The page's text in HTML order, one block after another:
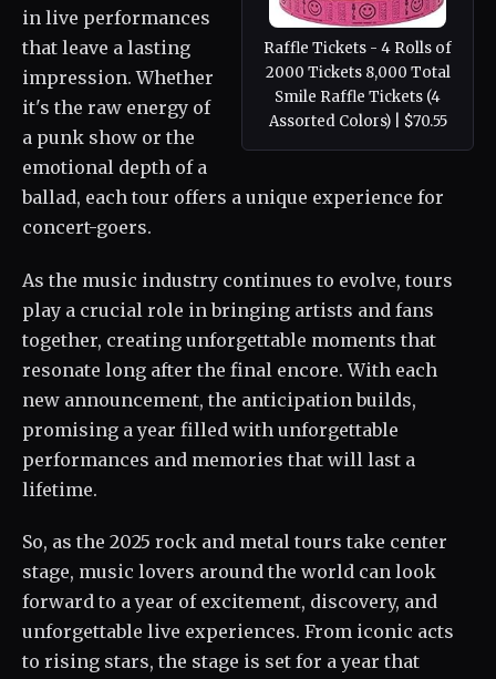
Raffle Tickets - 4 Rolls of
2000 Tickets 8,000 Total
Smile Raffle Tickets (4
Assorted Colors) | $70.55
in live performances
that leave a lasting
impression. Whether
it's the raw energy of
a punk show or the
emotional depth of a
ballad, each tour offers a unique experience for
concert-goers.
As the music industry continues to evolve, tours
play a crucial role in bringing artists and fans
together, creating unforgettable moments that
resonate long after the final encore. With each
new announcement, the anticipation builds,
promising a year filled with unforgettable
performances and memories that will last a
lifetime.
So, as the 2025 rock and metal tours take center
stage, music lovers around the world can look
forward to a year of excitement, discovery, and
unforgettable live experiences. From iconic acts
to rising stars, the stage is set for a year that